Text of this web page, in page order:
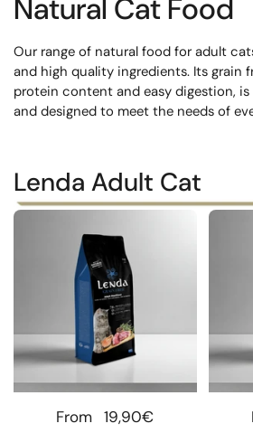
Natural Cat Food
Our range of natural food for adult
and high quality ingredients. Its grain
protein content and easy digestion, is
and designed to meet the needs of
Lenda Adult Cat
Regular price
From
19,90€